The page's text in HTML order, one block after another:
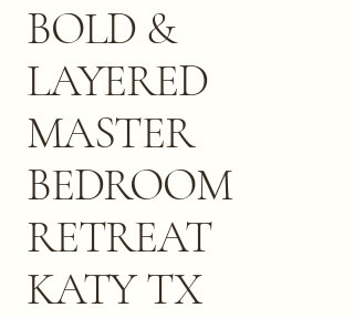
BOLD &
LAYERED
MASTER
BEDROOM
RETREAT
KATY TX